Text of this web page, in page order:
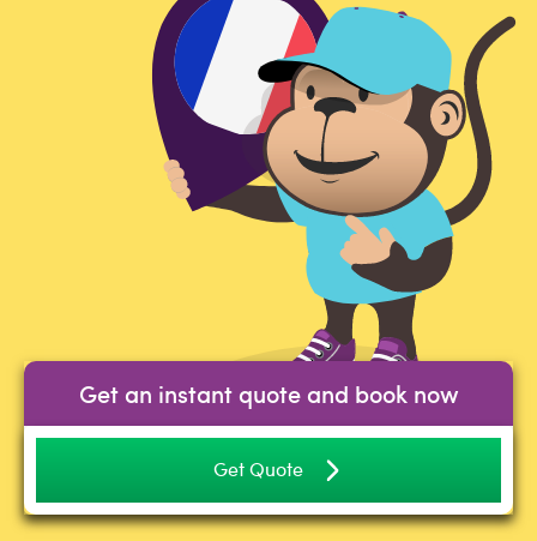
Get an instant quote and book now
Get Quote